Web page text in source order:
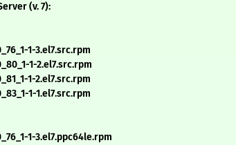
(v. 7):
1-3.el7.src.rpm
1-2.el7.src.rpm
1-2.el7.src.rpm
1-1.el7.src.rpm
1-3.el7.ppc64le.rpm